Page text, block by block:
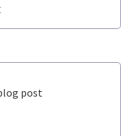
post